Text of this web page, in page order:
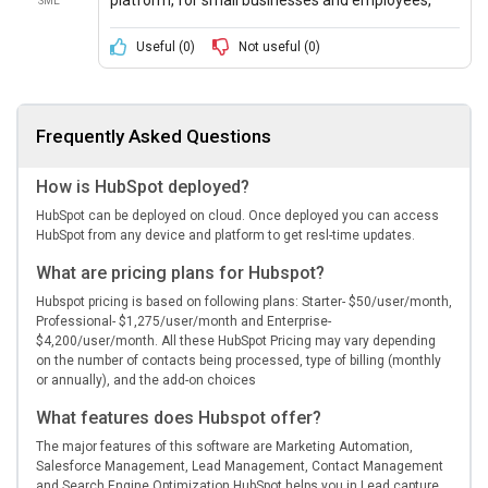
marketing automation, free of cost.
Useful (0) Not useful (0)
Frequently Asked Questions
How is HubSpot deployed?
HubSpot can be deployed on cloud. Once deployed you can access
HubSpot from any device and platform to get resl-time updates.
What are pricing plans for Hubspot?
Hubspot pricing is based on following plans: Starter- $50/user/month,
Professional- $1,275/user/month and Enterprise-
$4,200/user/month. All these HubSpot Pricing may vary depending
on the number of contacts being processed, type of billing (monthly
or annually), and the add-on choices
What features does Hubspot offer?
The major features of this software are Marketing Automation,
Salesforce Management, Lead Management, Contact Management